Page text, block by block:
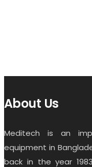
About Us
Meditech is an
equipment in
back in the year